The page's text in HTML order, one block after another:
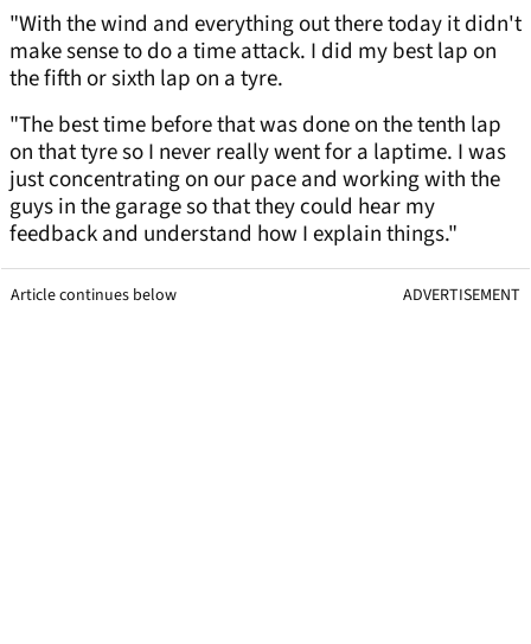
"With the wind and everything out there today it didn't
make sense to do a time attack. I did my best lap on
the fifth or sixth lap on a tyre.
"The best time before that was done on the tenth lap
on that tyre so I never really went for a laptime. I was
just concentrating on our pace and working with the
guys in the garage so that they could hear my
feedback and understand how I explain things."
Article continues below ADVERTISEMENT